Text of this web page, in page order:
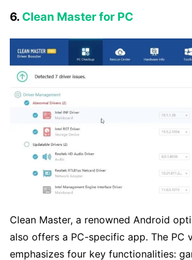
6. Clean Master for PC
Clean Master, a renowned Android
also offers a PC-specific app. The PC
emphasizes four key functionalities: